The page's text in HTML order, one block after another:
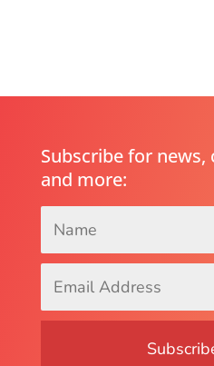
Subscribe for news,
and more:
Name
Address
*